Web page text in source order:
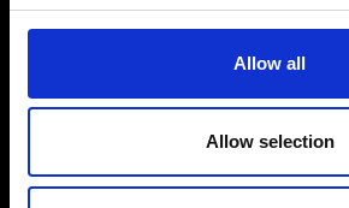
Allow all
Allow selection
Join our Community